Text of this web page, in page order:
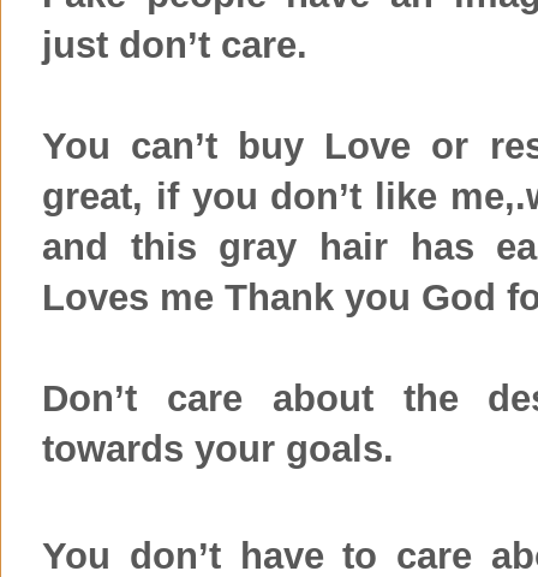
just don’t care.
You can’t buy Love or
great, if you don’t like
and this gray hair has
Loves me Thank you God
Don’t care about the
towards your goals.
You don’t have to care